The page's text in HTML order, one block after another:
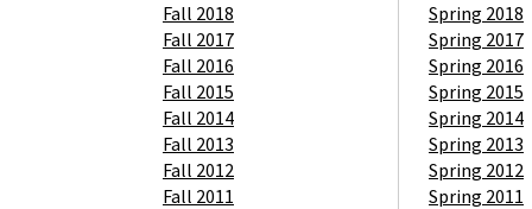
Fall 2018
Fall 2017
Fall 2016
Fall 2015
Fall 2014
Fall 2013
Fall 2012
Fall 2011
Spring 2018
Spring 2017
Spring 2016
Spring 2015
Spring 2014
Spring 2013
Spring 2012
Spring 2011